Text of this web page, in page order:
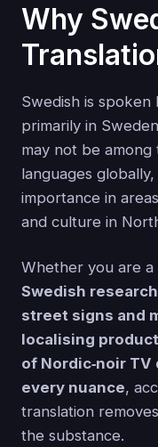
Why
Swedish is spoken
primarily in
may not be
languages
importance in
and culture in
Whether you are a
Swedish
street signs and
localising
of Nordic‑noir
every nuance,
translation
the substance.